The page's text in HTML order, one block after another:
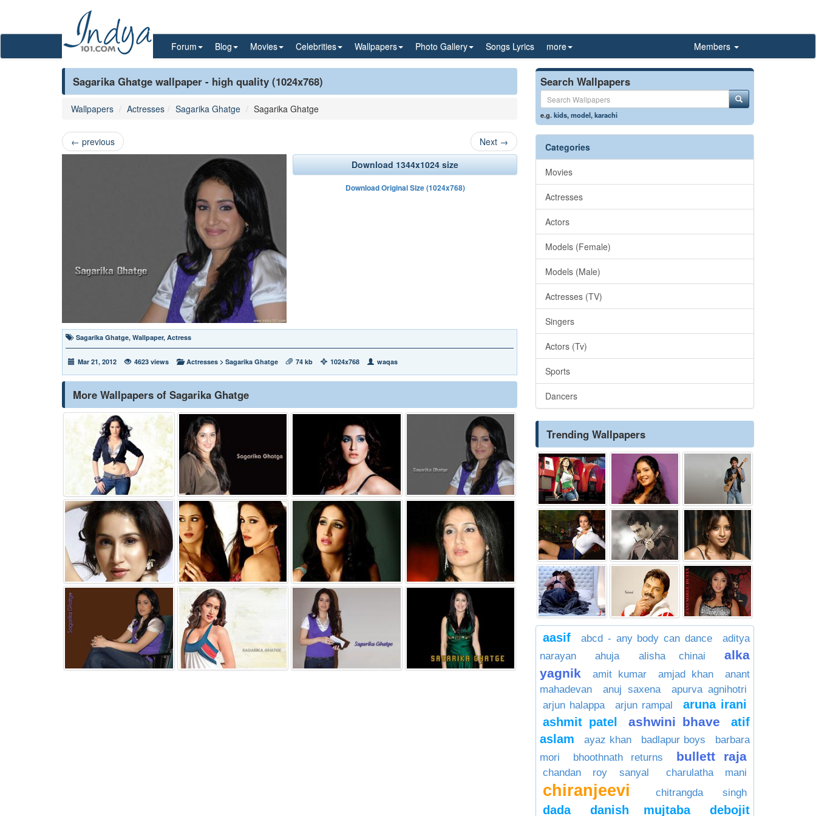
Forum Blog Movies Celebrities Wallpapers Photo Gallery Songs Lyrics more Members
Sagarika Ghatge wallpaper - high quality (1024x768)
Wallpapers Actresses Sagarika Ghatge Sagarika Ghatge
← previous Next →
Download 1344x1024 size
Download Original Size (1024x768)
Sagarika Ghatge, Wallpaper, Actress
Mar 21, 2012 4623 views Actresses > Sagarika Ghatge 74 kb 1024x768 waqas
More Wallpapers of Sagarika Ghatge
Search Wallpapers
e.g.kids,model,karachi
Categories
Movies
Actresses
Actors
Models (Female)
Models (Male)
Actresses (TV)
Singers
Actors (Tv)
Sports
Dancers
Trending Wallpapers
aasif abcd - any body can dance
aditya
narayan
ahuja alisha chinai
alka
yagnik
amit kumar amjad khan
anant
mahadevan
anuj saxena
apurva agnihotri
arjun halappa
arjun rampal
aruna irani
ashmit patel
ashwini bhave
atif
aslam
ayaz khan badlapur boys
barbara
mori
bhoothnath returns bullett raja
chandan roy sanyal charulatha mani
chiranjeevi chitrangda singh
dada danish mujtaba debojit